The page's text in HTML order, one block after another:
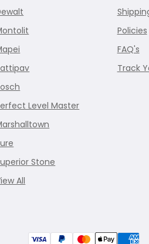
Level Master
Stone
All
Policies
FAQ's
Track